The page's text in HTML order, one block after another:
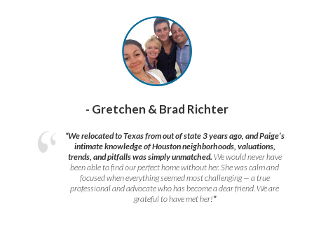
- Gretchen & Brad Richter
“We relocated to Texas from out of state 3 years ago, and Paige’s
intimate knowledge of Houston neighborhoods, valuations,
trends, and pitfalls was simply unmatched. We would never have
been able to find our perfect home without her. She was calm and
focused when everything seemed most challenging — a true
professional and advocate who has become a dear friend. We are
grateful to have met her!”